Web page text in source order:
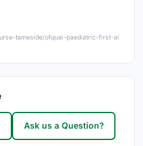
tameside/ofqual-paediatric-first-ai
Ask us a Question?